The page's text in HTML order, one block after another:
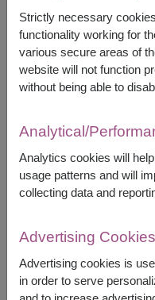
FREE DELIVERY
Basket/container
If a particular item
with equal or
Nationwide
Strictly necessary
functionality working for
various secure areas of
website will not function
without being able to
Analytical/
Analytics cookies will
usage patterns and will
collecting data and
Advertising Cookies
Advertising cookies is
in order to serve